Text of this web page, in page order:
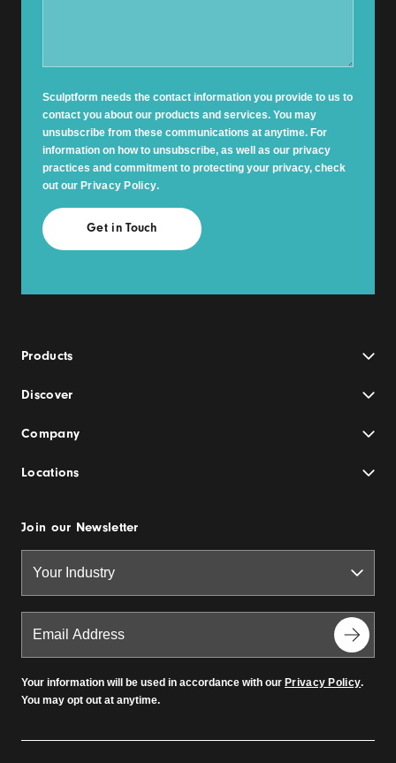
Sculptform needs the contact information you provide to us to
contact you about our products and services. You may
unsubscribe from these communications at anytime. For
information on how to unsubscribe, as well as our privacy
practices and commitment to protecting your privacy, check
out our Privacy Policy.
Products
Discover
Company
Locations
Join our Newsletter
Your information will be used in accordance with our Privacy Policy.
You may opt out at anytime.